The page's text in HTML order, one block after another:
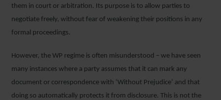
them in court or arbitration. Its purpose is to allow parties to
negotiate freely, without fear of weakening their positions in any
formal proceedings.
However, the WP regime is often misunderstood – we have seen
many instances where a party assumes that it can mark any
document or correspondence with ‘Without Prejudice’ and that
doing so automatically protects it from disclosure. This is not the